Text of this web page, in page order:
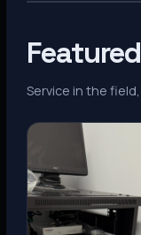
Service in the